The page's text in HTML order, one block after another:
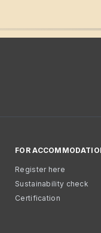
FOR
Register here
Sustainability check
Certification